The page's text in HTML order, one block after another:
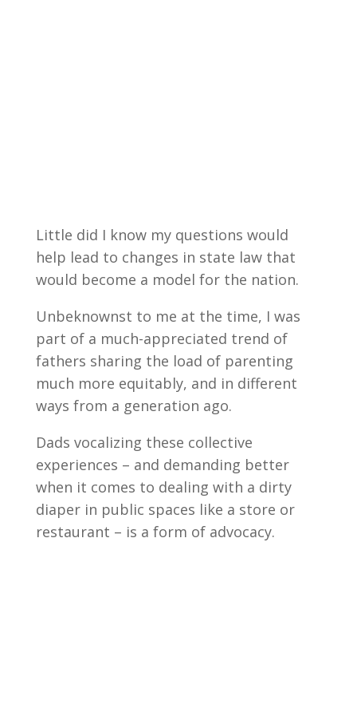
Little did I know my questions would
help lead to changes in state law that
would become a model for the nation.
Unbeknownst to me at the time, I was
part of a much-appreciated trend of
fathers sharing the load of parenting
much more equitably, and in different
ways from a generation ago.
Dads vocalizing these collective
experiences – and demanding better
when it comes to dealing with a dirty
diaper in public spaces like a store or
restaurant – is a form of advocacy.